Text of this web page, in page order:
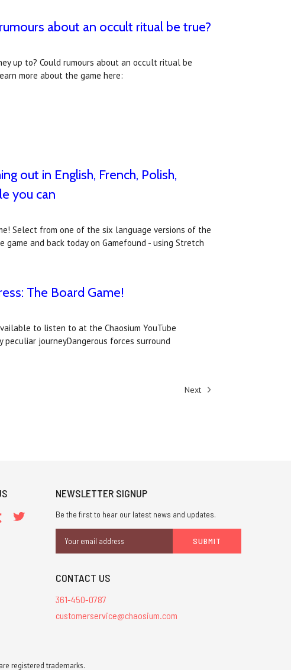
about an occult ritual be true?
up to? Could rumours about an occult ritual be
more about the game here:
out in English, French, Polish,
you can
Select from one of the six language versions of the
game and back today on Gamefound - using Stretch
The Board Game!
to listen to at the Chaosium YouTube
journeyDangerous forces surround
Next
NEWSLETTER SIGNUP
Be the first to hear our latest news and updates.
Address
CONTACT US
361-450-0787
customerservice@chaosium.com
registered trademarks.